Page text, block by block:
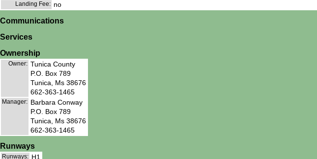
Landing Fee: no
Communications
Services
Ownership
Owner: Tunica County
P.O. Box 789
Tunica, Ms 38676
662-363-1465
Manager: Barbara Conway
P.O. Box 789
Tunica, Ms 38676
662-363-1465
Runways
Runways: H1